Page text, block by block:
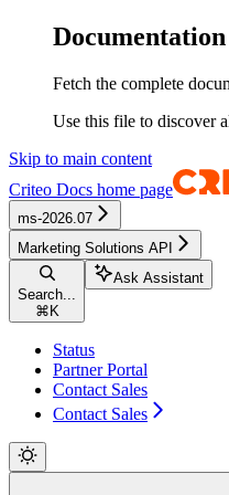
Fetch the complete
Use this file to discover
Skip to main content
Criteo Docs home page
ms-2026.07
Marketing Solutions API
Search...
⌘ K
Ask Assistant
Status
Partner Portal
Contact Sales
Contact Sales